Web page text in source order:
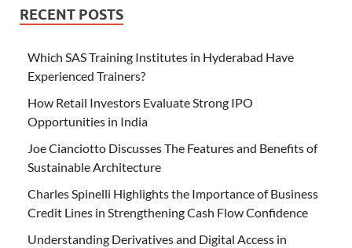
RECENT POSTS
Which SAS Training Institutes in Hyderabad Have
Experienced Trainers?
How Retail Investors Evaluate Strong IPO
Opportunities in India
Joe Cianciotto Discusses The Features and Benefits of
Sustainable Architecture
Charles Spinelli Highlights the Importance of Business
Credit Lines in Strengthening Cash Flow Confidence
Understanding Derivatives and Digital Access in